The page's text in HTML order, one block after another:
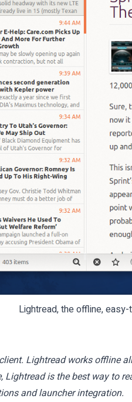
Lightread, the offline,
Lightread works offline
Lightread is the best way to
and launcher integration.